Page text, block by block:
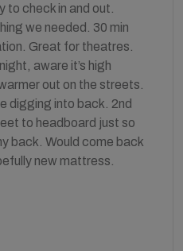
to check in and out.
we needed. 30 min
Great for theatres.
aware it’s high
out on the streets.
digging into back. 2nd
to headboard just so
back. Would come back
new mattress.